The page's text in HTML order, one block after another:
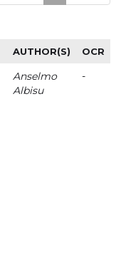
AUTHOR(S) OCR
Anselmo
Albisu
-